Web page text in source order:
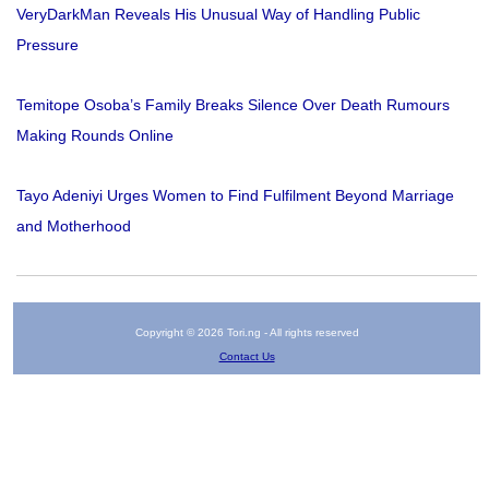
VeryDarkMan Reveals His Unusual Way of Handling Public
Pressure
Temitope Osoba’s Family Breaks Silence Over Death Rumours
Making Rounds Online
Tayo Adeniyi Urges Women to Find Fulfilment Beyond Marriage
and Motherhood
Copyright © 2026 Tori.ng - All rights reserved
Contact Us